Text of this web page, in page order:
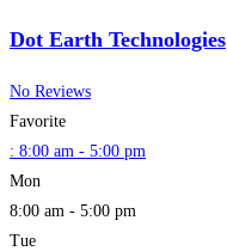
Dot Earth Technologies
No Reviews
Favorite
: 8:00 am - 5:00 pm
Mon
8:00 am - 5:00 pm
Tue